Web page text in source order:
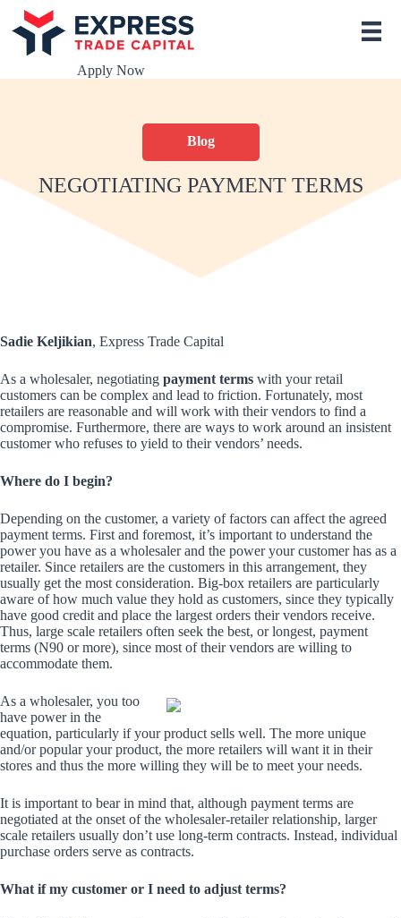
S
k
t
n
Apply Now
Blog
NEGOTIATING PAYMENT TERMS
Sadie Keljikian, Express Trade Capital
As a wholesaler, negotiating payment terms with your retail
customers can be complex and lead to friction. Fortunately, most
retailers are reasonable and will work with their vendors to find a
compromise. Furthermore, there are ways to work around an insistent
customer who refuses to yield to their vendors’ needs.
Where do I begin?
Depending on the customer, a variety of factors can affect the agreed
payment terms. First and foremost, it’s important to understand the
power you have as a wholesaler and the power your customer has as a
retailer. Since retailers are the customers in this arrangement, they
usually get the most consideration. Big-box retailers are particularly
aware of how much value they hold as customers, since they typically
have good credit and place the largest orders their vendors receive.
Thus, large scale retailers often seek the best, or longest, payment
terms (N90 or more), since most of their vendors are willing to
accommodate them.
As a wholesaler, you too
have power in the
equation, particularly if your product sells well. The more unique
and/or popular your product, the more retailers will want it in their
stores and thus the more willing they will be to meet your needs.
It is important to bear in mind that, although payment terms are
negotiated at the onset of the wholesaler-retailer relationship, larger
scale retailers usually don’t use long-term contracts. Instead, individual
purchase orders serve as contracts.
What if my customer or I need to adjust terms?